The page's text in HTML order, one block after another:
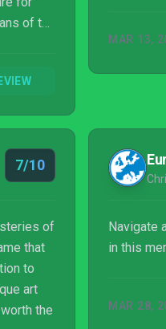
of the
best
MAR 13,
7/10
of
that
to
art
the
Navigate
in this
MAR 28,